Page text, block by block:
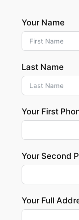
Your Name
Last Name
Your First
Your Second
Your Full